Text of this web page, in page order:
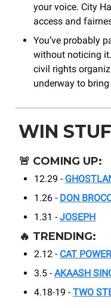
your voice. City
access and
You’ve probably
without noticing
civil rights
underway to
WIN
🚨 COMING UP:
12.29 -
1.26 - DON
1.31 - JOSEPH
🔥 TRENDING:
2.12 - CAT POWER
3.5 - AKAASH
4.18-19 - TWO